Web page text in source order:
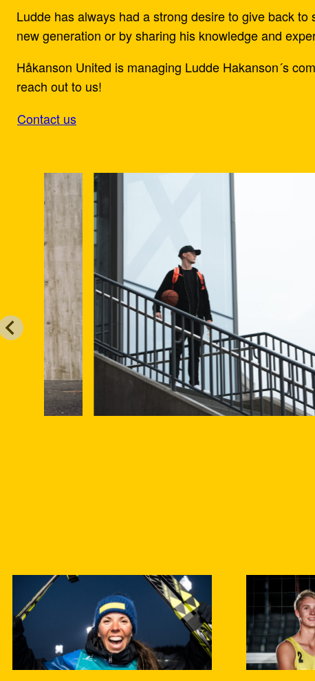
Ludde has always had a strong desire to give back
new generation or by sharing his knowledge and
Håkanson United is managing Ludde Hakanson´s
reach out to us!
Contact us